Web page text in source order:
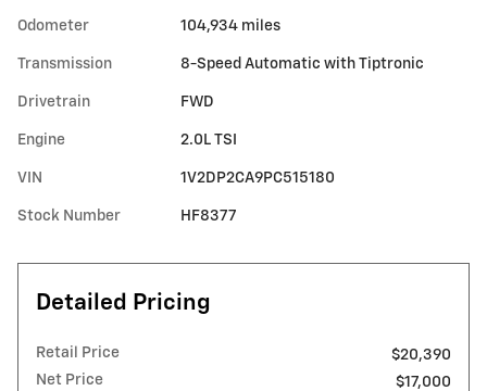
Odometer 104,934 miles
Transmission 8-Speed Automatic with Tiptronic
Drivetrain FWD
Engine 2.0L TSI
VIN 1V2DP2CA9PC515180
Stock Number HF8377
Detailed Pricing
Retail Price
$20,390
Net Price
$17,000